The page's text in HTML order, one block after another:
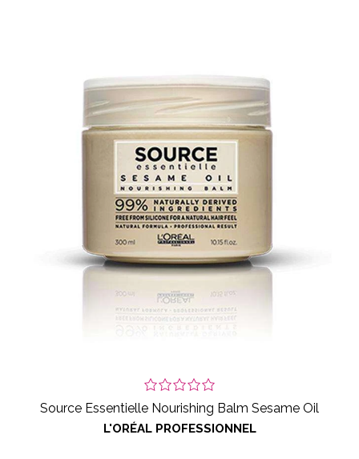
Source Essentielle Nourishing Balm Sesame Oil
L'ORÉAL PROFESSIONNEL